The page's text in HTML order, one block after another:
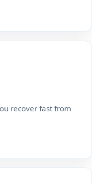
recover fast from